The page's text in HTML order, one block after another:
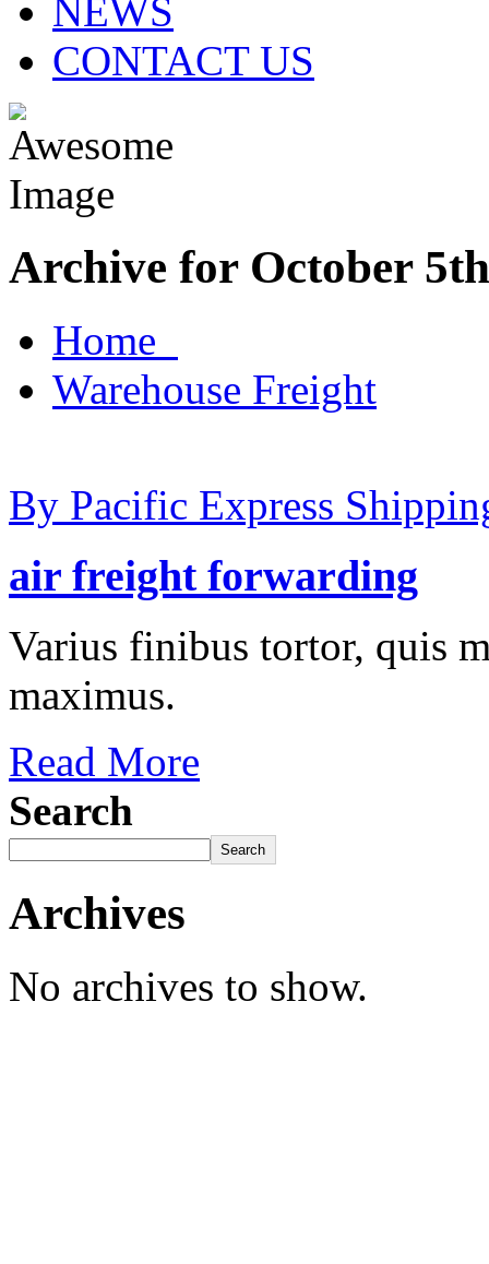
NEWS
CONTACT US
Archive for October
Home
Warehouse Freight
By Pacific Express
air freight forwarding
Varius finibus tortor, quis
maximus.
Read More
Search
Search
Archives
No archives to show.